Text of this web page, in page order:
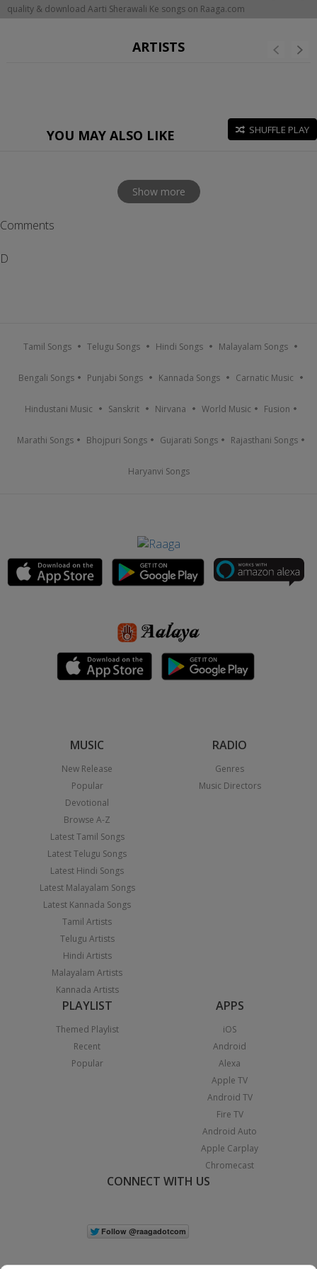
quality & download Aarti Sherawali Ke songs on Raaga.com
ARTISTS
YOU MAY ALSO LIKE SHUFFLE PLAY
Show more
Comments
D
Tamil Songs Telugu Songs Hindi Songs Malayalam Songs
Bengali Songs Punjabi Songs Kannada Songs Carnatic Music
Hindustani Music Sanskrit Nirvana World Music Fusion
Marathi Songs Bhojpuri Songs Gujarati Songs Rajasthani Songs
Haryanvi Songs
MUSIC
New Release
Popular
Devotional
Browse A-Z
Latest Tamil Songs
Latest Telugu Songs
Latest Hindi Songs
Latest Malayalam Songs
Latest Kannada Songs
Tamil Artists
Telugu Artists
Hindi Artists
Malayalam Artists
Kannada Artists
RADIO
Genres
Music Directors
PLAYLIST
Themed Playlist
Recent
Popular
APPS
iOS
Android
Alexa
Apple TV
Android TV
Fire TV
Android Auto
Apple Carplay
Chromecast
CONNECT WITH US